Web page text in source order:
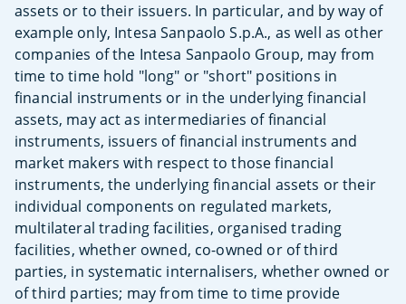
assets or to their issuers. In particular, and by way of
example only, Intesa Sanpaolo S.p.A., as well as other
companies of the Intesa Sanpaolo Group, may from
time to time hold "long" or "short" positions in
financial instruments or in the underlying financial
assets, may act as intermediaries of financial
instruments, issuers of financial instruments and
market makers with respect to those financial
instruments, the underlying financial assets or their
individual components on regulated markets,
multilateral trading facilities, organised trading
facilities, whether owned, co-owned or of third
parties, in systematic internalisers, whether owned or
of third parties; may from time to time provide